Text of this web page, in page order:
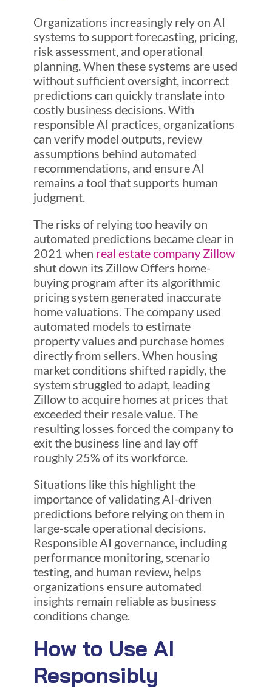
Organizations increasingly rely on AI
systems to support forecasting, pricing,
risk assessment, and operational
planning. When these systems are used
without sufficient oversight, incorrect
predictions can quickly translate into
costly business decisions. With
responsible AI practices, organizations
can verify model outputs, review
assumptions behind automated
recommendations, and ensure AI
remains a tool that supports human
judgment.
The risks of relying too heavily on
automated predictions became clear in
2021 when real estate company Zillow
shut down its Zillow Offers home-
buying program after its algorithmic
pricing system generated inaccurate
home valuations. The company used
automated models to estimate
property values and purchase homes
directly from sellers. When housing
market conditions shifted rapidly, the
system struggled to adapt, leading
Zillow to acquire homes at prices that
exceeded their resale value. The
resulting losses forced the company to
exit the business line and lay off
roughly 25% of its workforce.
Situations like this highlight the
importance of validating AI-driven
predictions before relying on them in
large-scale operational decisions.
Responsible AI governance, including
performance monitoring, scenario
testing, and human review, helps
organizations ensure automated
insights remain reliable as business
conditions change.
How to Use AI
Responsibly